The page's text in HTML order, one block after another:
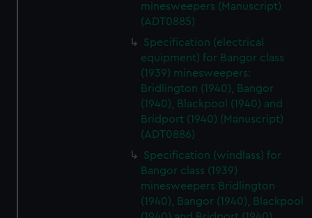
minesweepers (Manuscript)
(ADT0885)
Specification (electrical
equipment) for Bangor class
(1939) minesweepers:
Bridlington (1940), Bangor
(1940), Blackpool (1940) and
Bridport (1940) (Manuscript)
(ADT0886)
Specification (windlass) for
Bangor class (1939)
minesweepers Bridlington
(1940), Bangor (1940), Blackpool